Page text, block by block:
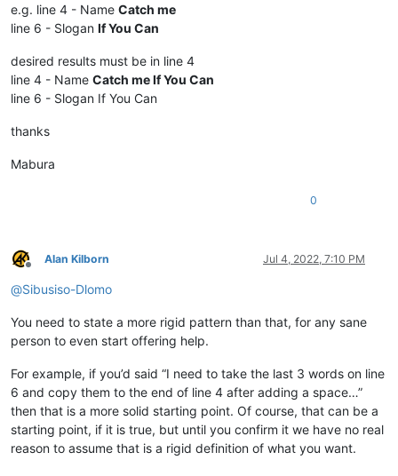
e.g. line 4 - Name Catch me
line 6 - Slogan If You Can
desired results must be in line 4
line 4 - Name Catch me If You Can
line 6 - Slogan If You Can
thanks
Mabura
0
Offline
Alan Kilborn Jul 4, 2022, 7:10 PM
@Sibusiso-Dlomo
You need to state a more rigid pattern than that, for any sane
person to even start offering help.
For example, if you’d said “I need to take the last 3 words on line
6 and copy them to the end of line 4 after adding a space…”
then that is a more solid starting point. Of course, that can be a
starting point, if it is true, but until you confirm it we have no real
reason to assume that is a rigid definition of what you want.